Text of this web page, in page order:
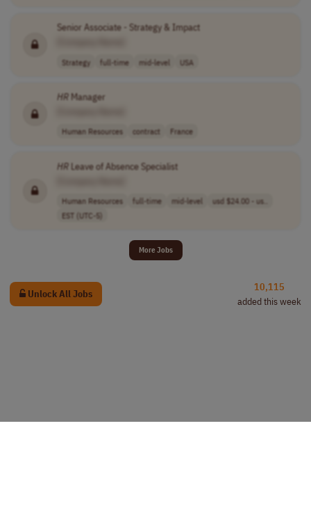
Senior Associate - Strategy & Impact
Strategy full-time mid-level USA
HRManager
Human Resources contract France
HRLeave of Absence Specialist
Human Resources full-time mid-level
usd $24.00 - us..
EST (UTC-5)
More Jobs
Unlock All Jobs
10,115
added this week